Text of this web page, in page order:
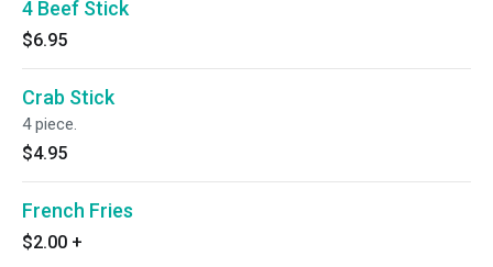
4 Beef Stick
$6.95
Crab Stick
4 piece.
$4.95
French Fries
$2.00 +